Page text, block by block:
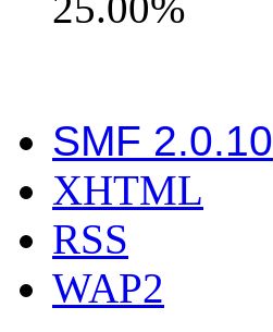
SMF 2.0.10
XHTML
RSS
WAP2